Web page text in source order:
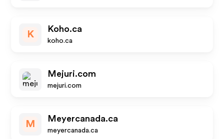
K
Koho.ca
koho.ca
Mejuri.com
mejuri.com
M
Meyercanada.ca
meyercanada.ca